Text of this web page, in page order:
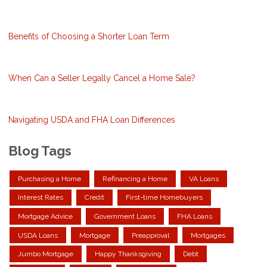
Benefits of Choosing a Shorter Loan Term
When Can a Seller Legally Cancel a Home Sale?
Navigating USDA and FHA Loan Differences
Blog Tags
Purchasing a Home Refinancing a Home VA Loans
Interest Rates Credit First-time Homebuyers
Mortgage Advice Government Loans FHA Loans
USDA Loans Mortgage Preapproval Mortgages
Jumbo Mortgage Happy Thanksgiving Debt